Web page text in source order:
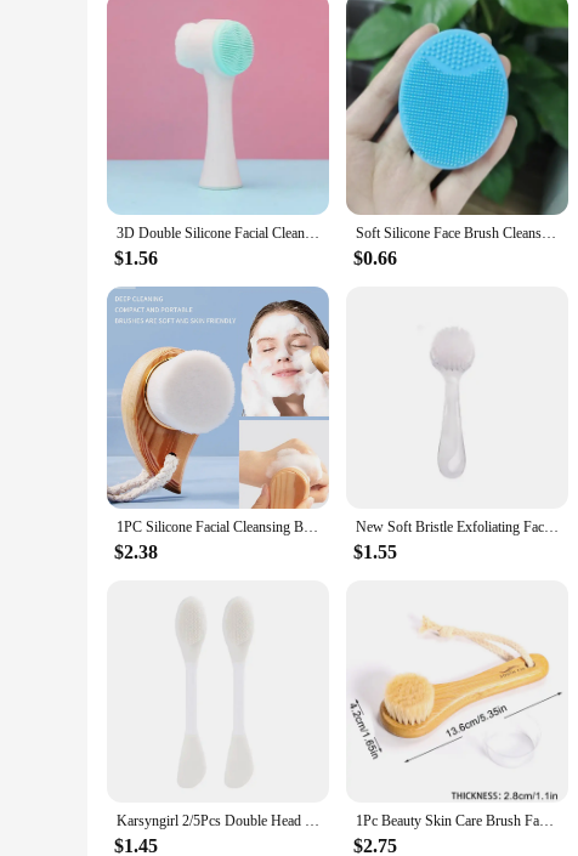
3D Double Silicone Facial Cleansing Brush Manual Massage Facial Brush Soft Bristles Exfoliator Double Sided Face Wash Brush
$1.56
Soft Silicone Face Brush Cleanser and Massager Manual Facial Cleansing Brush Exfoliating Silicone Face Scrubber For Women Men
$0.66
1PC Silicone Facial Cleansing Brush,Handheld Manual Facial Cleansing Brush,Facial Cleansing Brush,Makeup Removal Auxiliary Brush
$2.38
New Soft Bristle Exfoliating Facial Cleanser Brush Face Cleaning Washing Cap Brush Scrub Plastic Non-electric Cleansing Brush
$1.55
Karsyngirl 2/5Pcs Double Head Silicone Face Mask Brushes Facial Pore Cleaner Brush Mud Film Applicator Women Cleaning Tools
$1.45
1Pc Beauty Skin Care Brush Face Cleansing Brush Soft Natural Bamboo Hair Facial Cleansing Massage Portable Wash Deep Clean Face
$2.75